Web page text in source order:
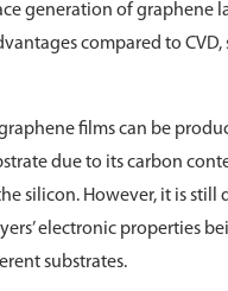
generation of graphene
compared to
films can be
due to its carbon
silicon. However, it is
electronic properties
substrates.